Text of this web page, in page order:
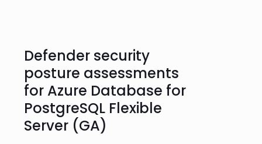
Defender security
posture assessments
for Azure Database for
PostgreSQL Flexible
Server (GA)